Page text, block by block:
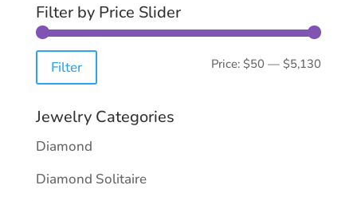
Filter by Price Slider
Filter Price:$50 —$5,130
Jewelry Categories
Diamond
Diamond Solitaire